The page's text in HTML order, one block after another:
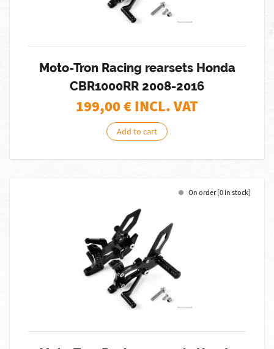
Moto-Tron Racing rearsets Honda
CBR1000RR 2008-2016
199,00€ INCL. VAT
Add to cart
On order [0 in stock]